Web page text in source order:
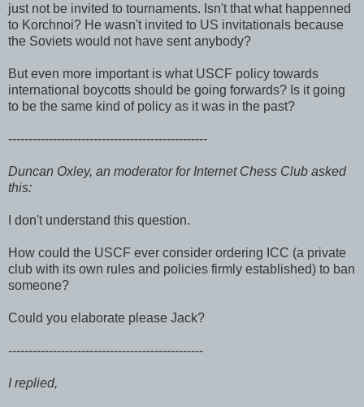
just not be invited to tournaments. Isn't that what happenned
to Korchnoi? He wasn't invited to US invitationals because
the Soviets would not have sent anybody?
But even more important is what USCF policy towards
international boycotts should be going forwards? Is it going
to be the same kind of policy as it was in the past?
-------------------------------------------------
Duncan Oxley, an moderator for Internet Chess Club asked
this:
I don't understand this question.
How could the USCF ever consider ordering ICC (a private
club with its own rules and policies firmly established) to ban
someone?
Could you elaborate please Jack?
------------------------------------------------
I replied,